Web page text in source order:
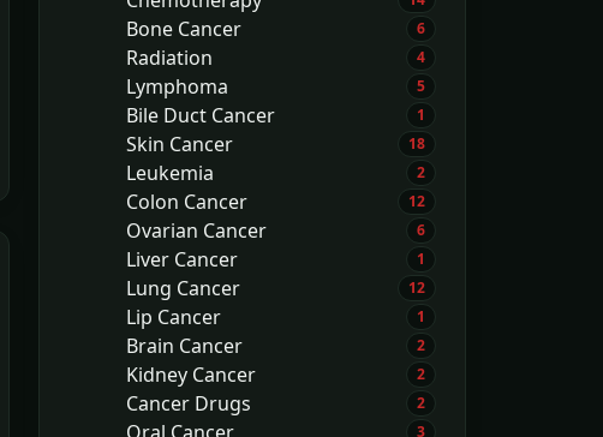
Bone Cancer 6
Radiation 4
Lymphoma 5
Bile Duct Cancer 1
Skin Cancer 18
Leukemia 2
Colon Cancer 12
Ovarian Cancer 6
Liver Cancer 1
Lung Cancer 12
Lip Cancer 1
Brain Cancer 2
Kidney Cancer 2
Cancer Drugs 2
3